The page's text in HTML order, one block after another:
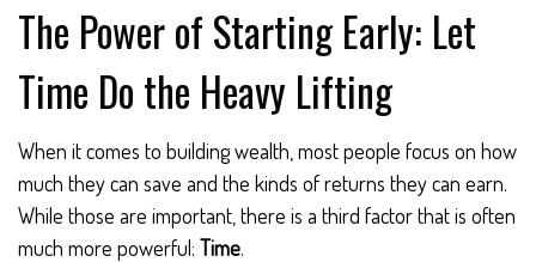
The Power of Starting Early: Let
Time Do the Heavy Lifting
When it comes to building wealth, most people focus on how
much they can save and the kinds of returns they can earn.
While those are important, there is a third factor that is often
much more powerful: Time.